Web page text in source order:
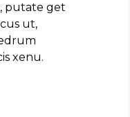
putate get
ut,
xenu.